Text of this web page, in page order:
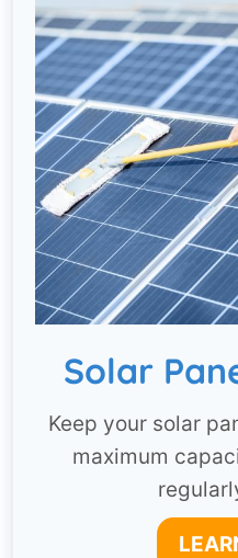
Solar
Keep your solar
maximum